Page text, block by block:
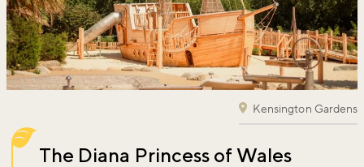
Kensington Gardens
The Diana Princess of Wales